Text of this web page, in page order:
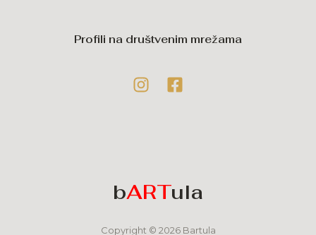
Profili na društvenim mrežama
bARTula
Copyright © 2026 Bartula